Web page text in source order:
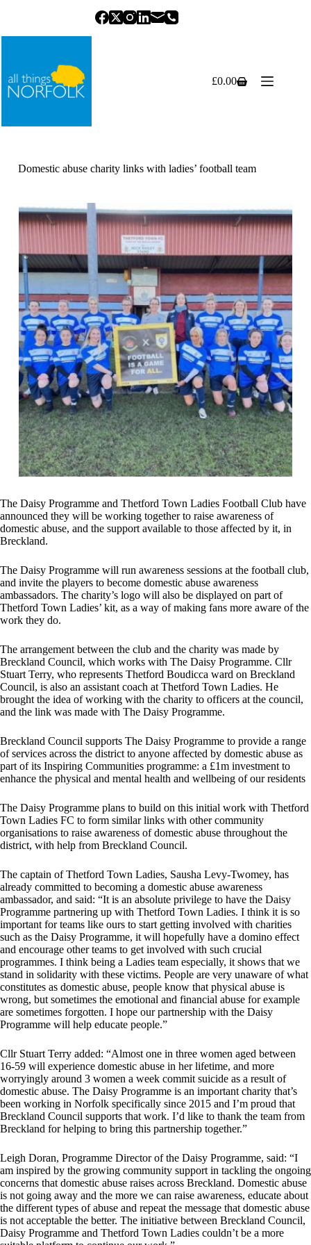
Shopping
£0.00
Domestic abuse charity links with ladies’ football team
The Daisy Programme and Thetford Town Ladies Football Club have
announced they will be working together to raise awareness of
domestic abuse, and the support available to those affected by it, in
Breckland.
The Daisy Programme will run awareness sessions at the football club,
and invite the players to become domestic abuse awareness
ambassadors. The charity’s logo will also be displayed on part of
Thetford Town Ladies’ kit, as a way of making fans more aware of the
work they do.
The arrangement between the club and the charity was made by
Breckland Council, which works with The Daisy Programme. Cllr
Stuart Terry, who represents Thetford Boudicca ward on Breckland
Council, is also an assistant coach at Thetford Town Ladies. He
brought the idea of working with the charity to officers at the council,
and the link was made with The Daisy Programme.
Breckland Council supports The Daisy Programme to provide a range
of services across the district to anyone affected by domestic abuse as
part of its Inspiring Communities programme: a £1m investment to
enhance the physical and mental health and wellbeing of our residents
The Daisy Programme plans to build on this initial work with Thetford
Town Ladies FC to form similar links with other community
organisations to raise awareness of domestic abuse throughout the
district, with help from Breckland Council.
The captain of Thetford Town Ladies, Sausha Levy-Twomey, has
already committed to becoming a domestic abuse awareness
ambassador, and said: “It is an absolute privilege to have the Daisy
Programme partnering up with Thetford Town Ladies. I think it is so
important for teams like ours to start getting involved with charities
such as the Daisy Programme, it will hopefully have a domino effect
and encourage other teams to get involved with such crucial
programmes. I think being a Ladies team especially, it shows that we
stand in solidarity with these victims. People are very unaware of what
constitutes as domestic abuse, people know that physical abuse is
wrong, but sometimes the emotional and financial abuse for example
are sometimes forgotten. I hope our partnership with the Daisy
Programme will help educate people.”
Cllr Stuart Terry added: “Almost one in three women aged between
16-59 will experience domestic abuse in her lifetime, and more
worryingly around 3 women a week commit suicide as a result of
domestic abuse. The Daisy Programme is an important charity that’s
been working in Norfolk specifically since 2015 and I’m proud that
Breckland Council supports that work. I’d like to thank the team from
Breckland for helping to bring this partnership together.”
Leigh Doran, Programme Director of the Daisy Programme, said: “I
am inspired by the growing community support in tackling the ongoing
concerns that domestic abuse raises across Breckland. Domestic abuse
is not going away and the more we can raise awareness, educate about
the different types of abuse and repeat the message that domestic abuse
is not acceptable the better. The initiative between Breckland Council,
Daisy Programme and Thetford Town Ladies couldn’t be a more